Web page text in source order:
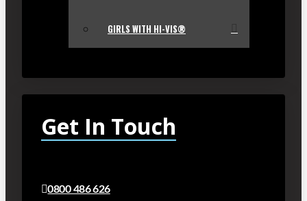
GIRLS WITH HI-VIS®
Get In Touch
0800 486 626